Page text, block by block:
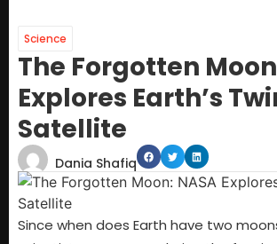
Science
The Forgotten
Explores Earth’s
Satellite
Dania Shafiq
Since when does Earth have two